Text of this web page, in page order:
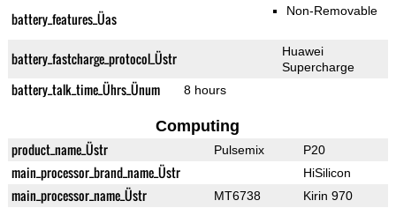
battery_features_Üas Non-Removable
battery_fastcharge_protocol_Üstr
Huawei
Supercharge
battery_talk_time_Ührs_Ünum 8 hours
Computing
product_name_Üstr Pulsemix P20
main_processor_brand_name_Üstr HiSilicon
main_processor_name_Üstr MT6738 Kirin 970